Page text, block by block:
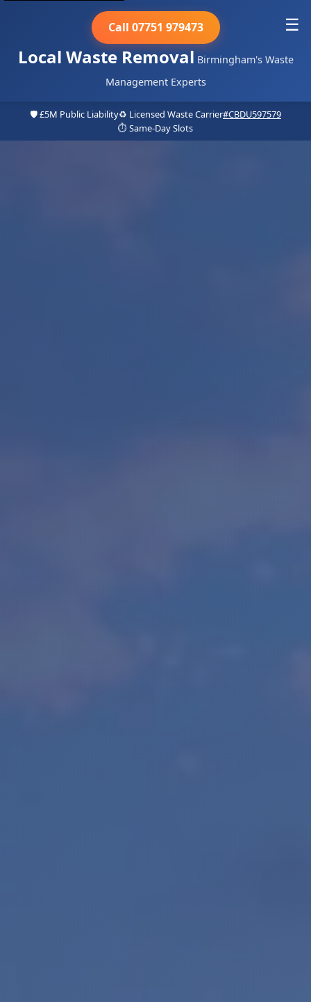
Local Waste Removal Birmingham's Waste
Management Experts
Call 07751 979473 ☰
🛡️ £5M Public Liability♻️ Licensed Waste Carrier#CBDU597579
⏱️ Same-Day Slots